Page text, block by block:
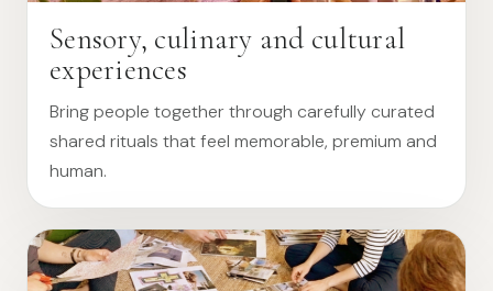
Sensory, culinary and cultural
experiences
Bring people together through carefully curated
shared rituals that feel memorable, premium and
human.